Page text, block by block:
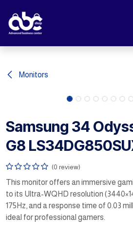
Monitors
Samsung 34
G8
(0 review)
This monitor offers an immersive
to its Ultra-WQHD resolution
175Hz, and a response time of 0.03
ideal for professional gamers.